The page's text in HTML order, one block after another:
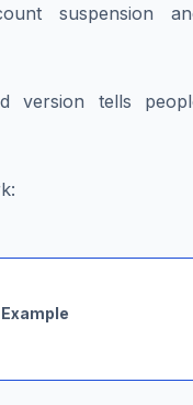
suspension
version tells
Example